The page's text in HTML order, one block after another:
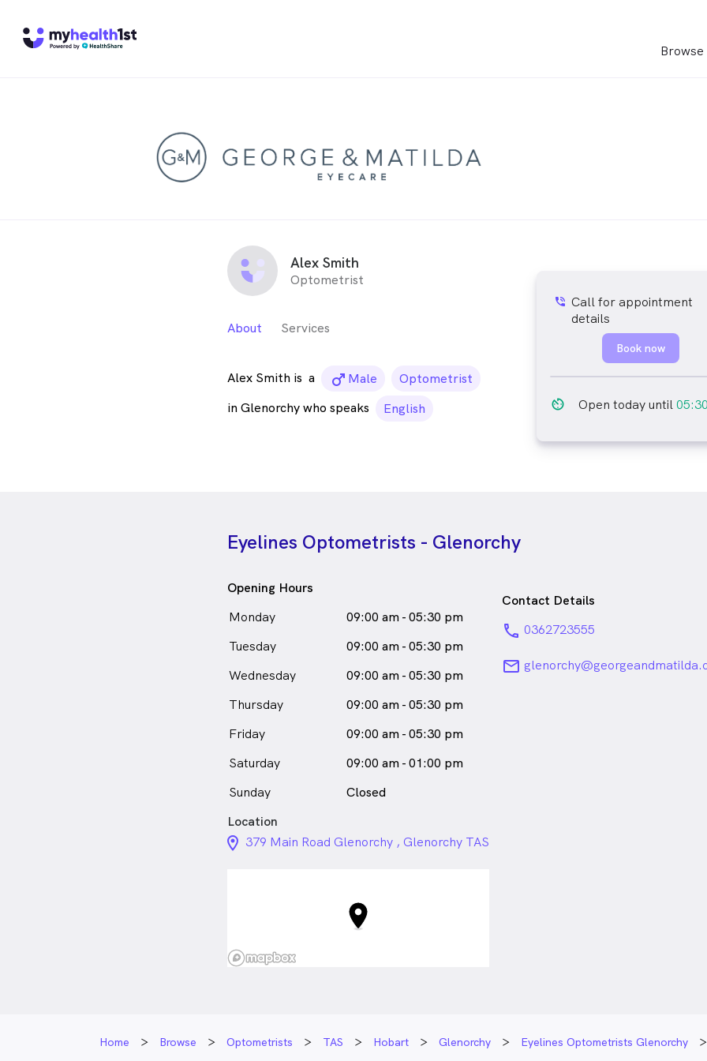
Alex Smith
Optometrist
About Services
Alex Smith is a male_icon
Male
Optometrist
in Glenorchy who speaks
English
phone_in_talk Call for appointment
details
Book now
av_timer Open today until
Eyelines Optometrists - Glenorchy
Opening Hours
Monday
09:00 am - 05:30 pm
Tuesday
09:00 am - 05:30 pm
Wednesday
09:00 am - 05:30 pm
Thursday
09:00 am - 05:30 pm
Friday
09:00 am - 05:30 pm
Saturday
09:00 am - 01:00 pm
Sunday
Closed
Contact Details
phone 0362723555
email
Location
location_on_24px
379 Main Road Glenorchy , Glenorchy TAS
Home Browse Optometrists TAS Hobart Glenorchy Eyelines Optometrists Glenorchy